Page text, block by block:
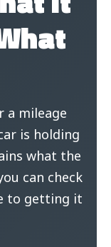
a mileage
is holding
what the
can check
to getting it